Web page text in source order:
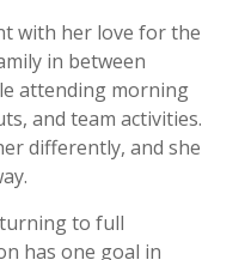
with her love for the
in between
attending morning
and team activities.
differently, and she
to full
has one goal in